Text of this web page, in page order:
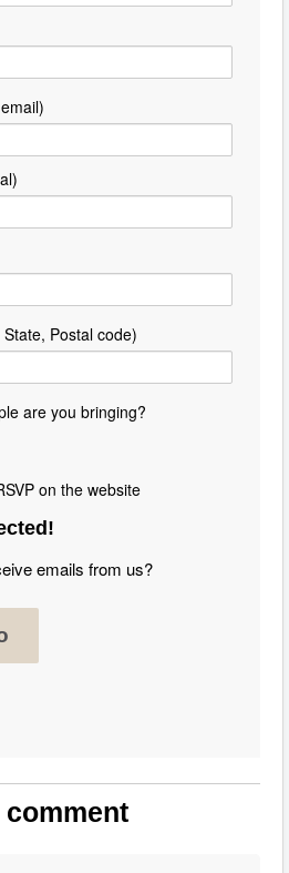
Postal code)
are you bringing?
on the website
emails from us?